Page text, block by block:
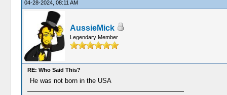
04-28-2024, 08:11 AM
AussieMick
Legendary Member
RE: Who Said This?
He was not born in the USA